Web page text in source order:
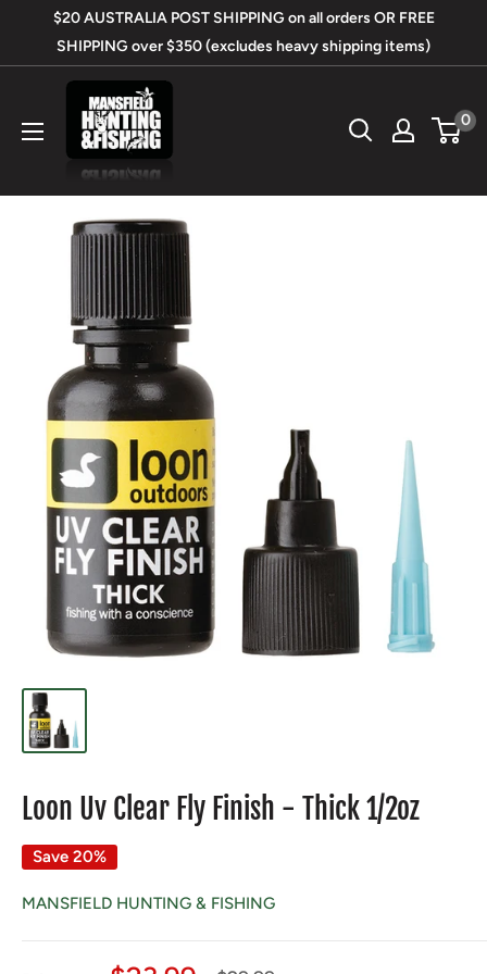
$20 AUSTRALIA POST SHIPPING on all orders OR FREE
SHIPPING over $350 (excludes heavy shipping items)
Mansfield
Hunting
&
0
Loon Uv Clear Fly Finish - Thick 1/2oz
Save 20%
MANSFIELD HUNTING & FISHING